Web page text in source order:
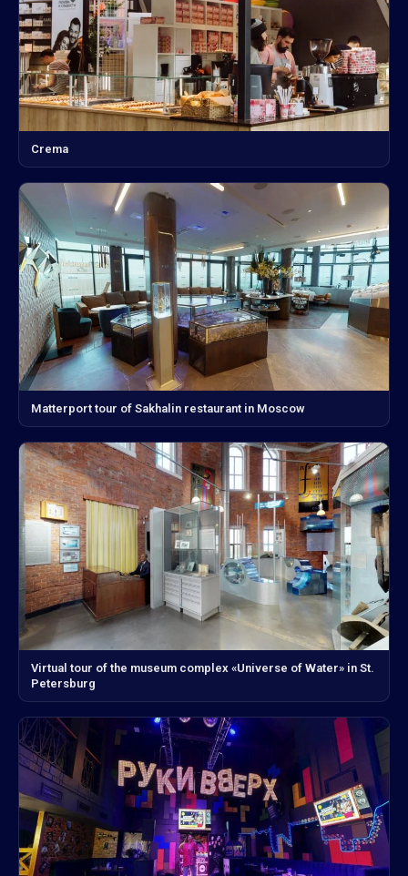
Crema
Matterport tour of Sakhalin restaurant in Moscow
Virtual tour of the museum complex «Universe of Water» in St.
Petersburg